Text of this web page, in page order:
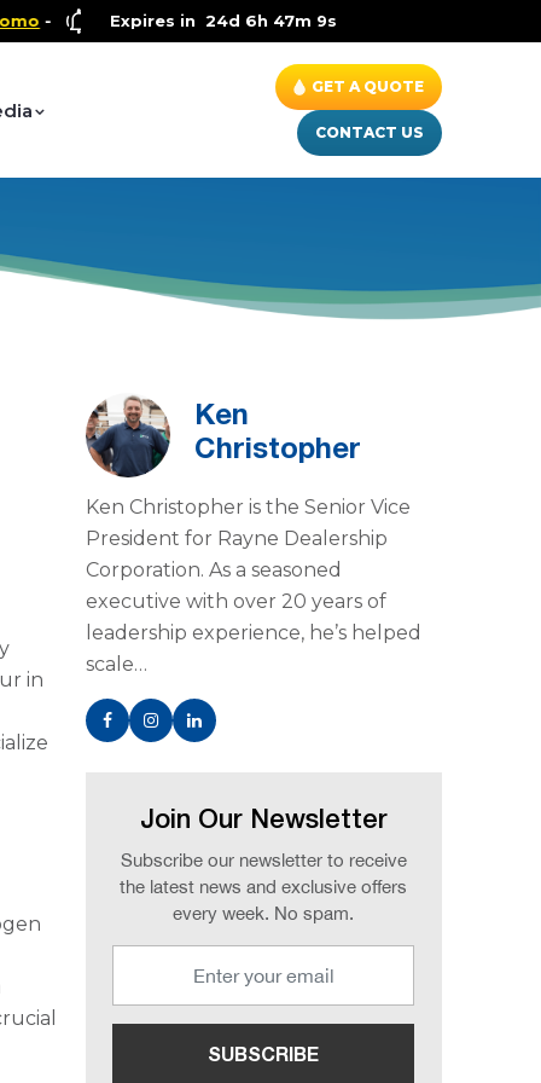
Health and Wellness Special- Up to $600 OFF on
Expires in24d 6h 47m 9s
GET A QUOTE
CONTACT US
in
Ken
Christopher
Ken Christopher is the Senior Vice
President for Rayne Dealership
Corporation. As a seasoned
executive with over 20 years of
leadership experience, he’s helped
scale…
Join Our Newsletter
Subscribe our newsletter to receive
the latest news and exclusive offers
every week. No spam.